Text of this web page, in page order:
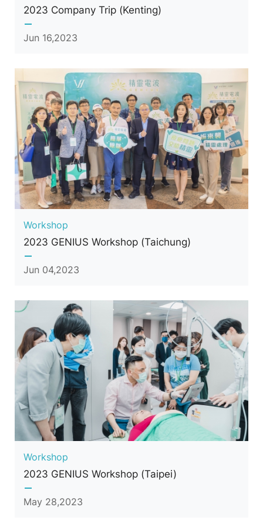
2023 Company Trip (Kenting)
Jun 16,2023
Workshop
2023 GENIUS Workshop (Taichung)
Jun 04,2023
Workshop
2023 GENIUS Workshop (Taipei)
May 28,2023